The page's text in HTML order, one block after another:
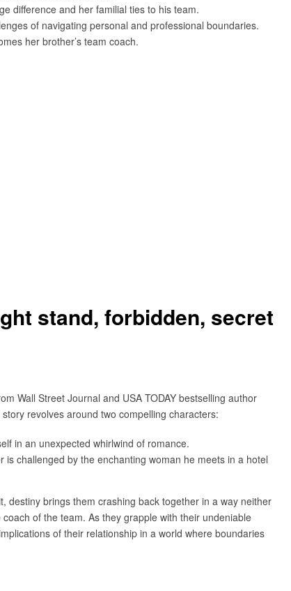
difference and her familial ties to his team.
of navigating personal and professional boundaries.
her brother’s team coach.
stand, forbidden, secret
Wall Street Journal and USA TODAY bestselling author
revolves around two compelling characters:
in an unexpected whirlwind of romance.
challenged by the enchanting woman he meets in a hotel
destiny brings them crashing back together in a way neither
of the team. As they grapple with their undeniable
of their relationship in a world where boundaries